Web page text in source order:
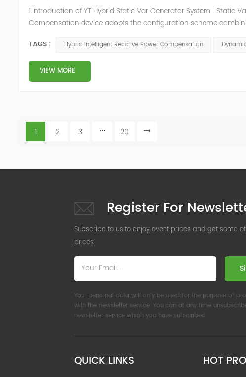
1.Introduction of YT Hybrid Static Var Generator System Static
Compensation device adopts the configuration scheme
price and effec...
TAGS : Hybrid Intelligent Reactive Power Compensation
VIEW MORE
1 2 3 20
Register For
Subscribe to us to enjoy event prices and get some
prices.
Your personal data will only be used for the purpose of
with the newsletter service. You can at any time
newsletter service which you have subscribed.
QUICK LINKS HOT